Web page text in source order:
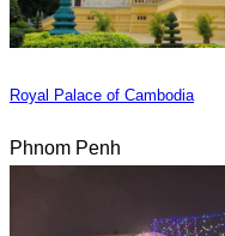
Royal Palace of Cambodia
Phnom Penh